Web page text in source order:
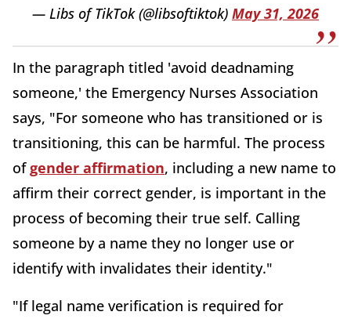
— Libs of TikTok (@libsoftiktok) May 31, 2026
In the paragraph titled 'avoid deadnaming
someone,' the Emergency Nurses Association
says, "For someone who has transitioned or is
transitioning, this can be harmful. The process
ofgender affirmation, including a new name to
affirm their correct gender, is important in the
process of becoming their true self. Calling
someone by a name they no longer use or
identify with invalidates their identity."
"If legal name verification is required for